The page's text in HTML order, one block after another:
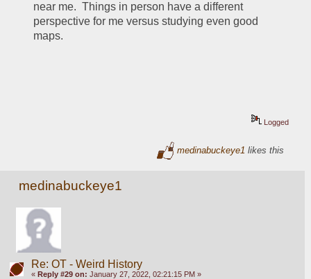
near me.  Things in person have a different
perspective for me versus studying even good
maps.
Logged
medinabuckeye1 likes this
medinabuckeye1
Re: OT - Weird History
« Reply #29 on: January 27, 2022, 02:21:15 PM »